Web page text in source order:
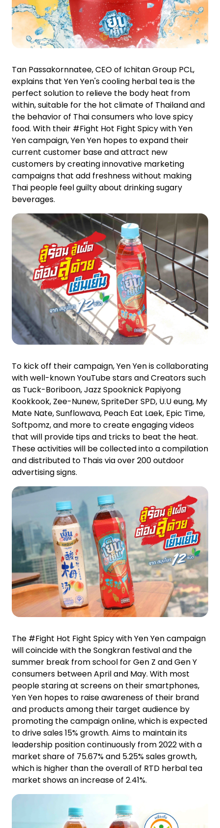
Tan Passakornnatee, CEO of Ichitan Group PCL,
explains that Yen Yen's cooling herbal tea is the
perfect solution to relieve the body heat from
within, suitable for the hot climate of Thailand and
the behavior of Thai consumers who love spicy
food. With their #Fight Hot Fight Spicy with Yen
Yen campaign, Yen Yen hopes to expand their
current customer base and attract new
customers by creating innovative marketing
campaigns that add freshness without making
Thai people feel guilty about drinking sugary
beverages.
To kick off their campaign, Yen Yen is collaborating
with well-known YouTube stars and Creators such
as Tuck-Boriboon, Jazz Spooknick Papiyong
Kookkook, Zee-Nunew, SpriteDer SPD, U.U eung, My
Mate Nate, Sunflowava, Peach Eat Laek, Epic Time,
Softpomz, and more to create engaging videos
that will provide tips and tricks to beat the heat.
These activities will be collected into a compilation
and distributed to Thais via over 200 outdoor
advertising signs.
The #Fight Hot Fight Spicy with Yen Yen campaign
will coincide with the Songkran festival and the
summer break from school for Gen Z and Gen Y
consumers between April and May. With most
people staring at screens on their smartphones,
Yen Yen hopes to raise awareness of their brand
and products among their target audience by
promoting the campaign online, which is expected
to drive sales 15% growth. Aims to maintain its
leadership position continuously from 2022 with a
market share of 75.67% and 5.25% sales growth,
which is higher than the overall of RTD herbal tea
market shows an increase of 2.41%.